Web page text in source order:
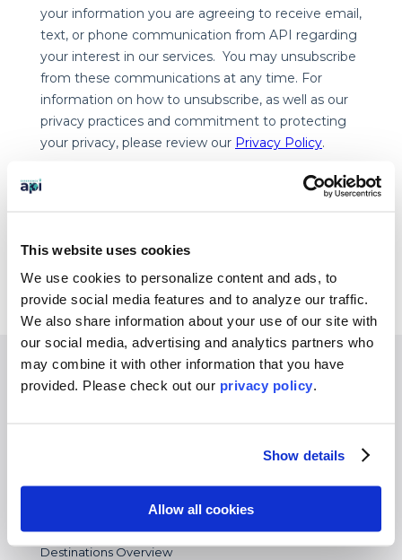
This website uses cookies
We use cookies to personalize content and ads, to
provide social media features and to analyze our traffic.
We also share information about your use of our site with
our social media, advertising and analytics partners who
may combine it with other information that you have
provided. Please check out our privacy policy.
Show details
Allow all cookies
EXPERIENCES
Destinations Overview